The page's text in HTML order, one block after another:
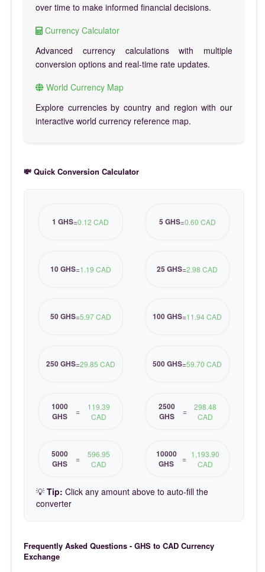
over time to make informed financial decisions.
Currency Calculator
Advanced currency calculations with multiple
conversion options and real-time rate updates.
World Currency Map
Explore currencies by country and region with our
interactive world currency reference map.
💸 Quick Conversion Calculator
1 GHS=0.12 CAD 5 GHS=0.60 CAD
10 GHS=1.19 CAD 25 GHS=2.98 CAD
50 GHS=5.97 CAD 100 GHS=11.94 CAD
250 GHS=29.85 CAD 500 GHS=59.70 CAD
1000
GHS
=
119.39
CAD
2500
GHS
=
298.48
CAD
5000
GHS
=
596.95
CAD
10000
GHS
= 1,193.90
CAD
💡 Tip: Click any amount above to auto-fill the
converter
Frequently Asked Questions - GHS to CAD Currency
Exchange